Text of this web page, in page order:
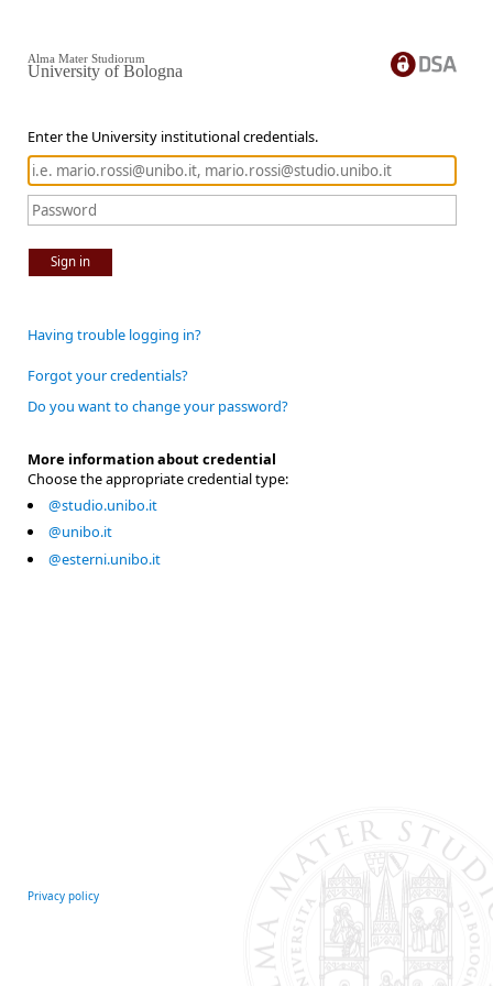
Enter the University institutional credentials.
Sign in
Alma Mater Studiorum
University of Bologna
Having trouble logging in?
Forgot your credentials?
Do you want to change your password?
More information about credential
Choose the appropriate credential type:
@studio.unibo.it
@unibo.it
@esterni.unibo.it
Privacy policy